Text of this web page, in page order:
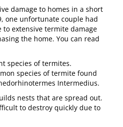
damage to homes in a short
one unfortunate couple had
extensive termite damage
the home. You can read
species of termites.
species of termite found
Intermedius.
nests that are spread out.
to destroy quickly due to